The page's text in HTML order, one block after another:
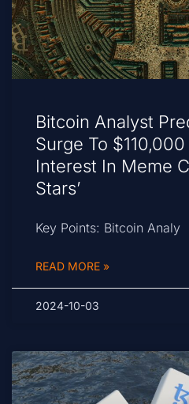
Bitcoin Analyst
Surge To
Interest In Meme
Stars’
Key Points: Bitcoin Analy
READ MORE »
2024-10-03